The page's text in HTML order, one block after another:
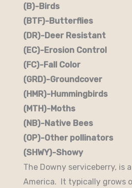
(B)-Birds
(BTF)-Butterflies
(DR)-Deer Resistant
(EC)-Erosion Control
(FC)-Fall Color
(GRD)-
(HMR)-Hummingbirds
(MTH)-Moths
(NB)-Native Bees
(OP)-Other
(SHWY)-Showy
The Downy serviceberry, is
America. It typically grows